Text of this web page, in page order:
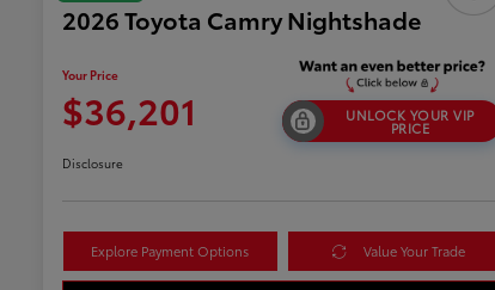
2026 Toyota Camry Nightshade
Your Price
$36,201 UNLOCK YOUR VIP
PRICE
Disclosure
Explore Payment Options Value Your Trade